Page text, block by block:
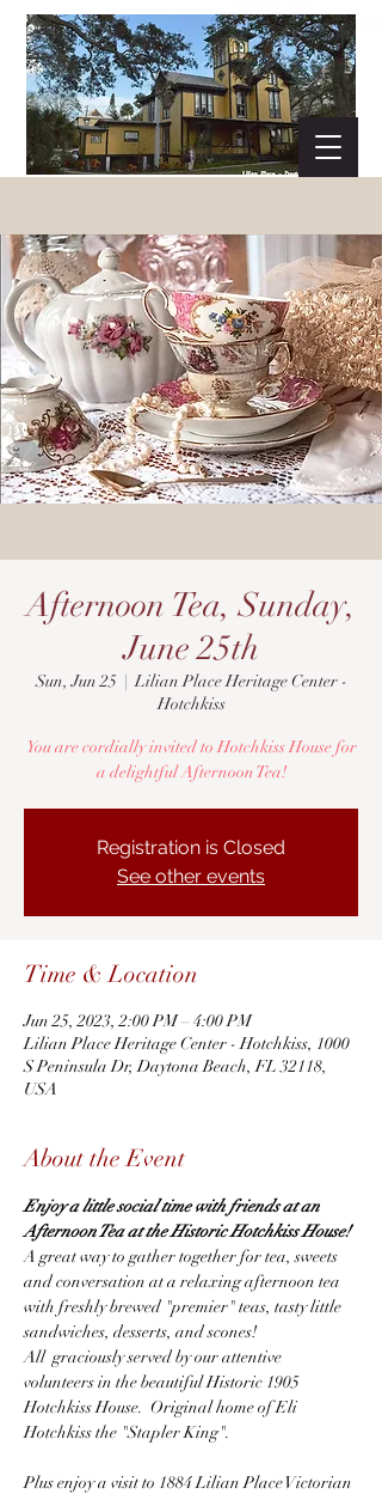
Afternoon Tea, Sunday,
June 25th
Sun, Jun 25
  |
Lilian Place Heritage Center -
Hotchkiss
You are cordially invited to Hotchkiss House for
a delightful Afternoon Tea!
Registration is Closed
See other events
Time & Location
Jun 25, 2023, 2:00 PM – 4:00 PM
Lilian Place Heritage Center - Hotchkiss, 1000
S Peninsula Dr, Daytona Beach, FL 32118,
USA
About the Event
Enjoy a little social time with friends at an
Afternoon Tea at the Historic Hotchkiss House!
A great way to gather together for tea, sweets
and conversation at a relaxing afternoon tea
with freshly brewed "premier" teas, tasty little
sandwiches, desserts, and scones!
All  graciously served by our attentive
volunteers in the beautiful Historic 1905
Hotchkiss House.  Original home of Eli
Hotchkiss the "Stapler King".
Plus enjoy a visit to 1884 Lilian Place Victorian